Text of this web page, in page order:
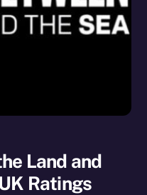
Land and
Ratings